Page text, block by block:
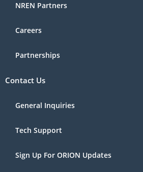
NREN Partners
Careers
Partnerships
Contact Us
General Inquiries
Tech Support
Sign Up For ORION Updates